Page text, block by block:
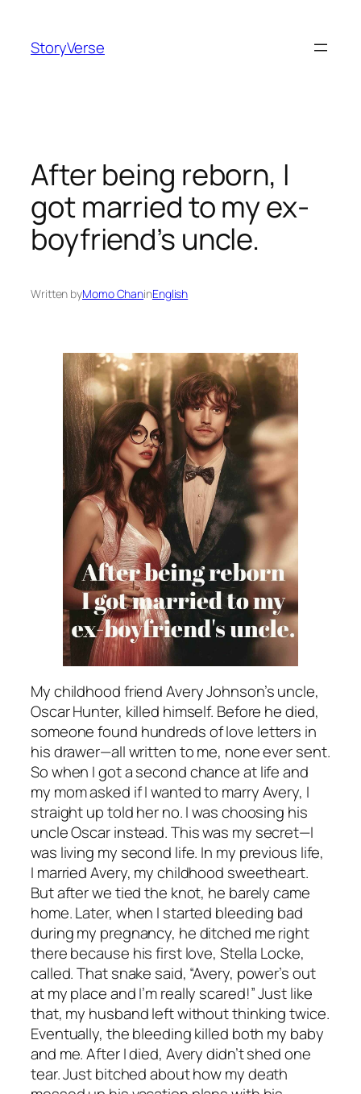
content
StoryVerse
After being reborn, I
got married to my ex-
boyfriend’s uncle.
Written byMomo ChaninEnglish
My childhood friend Avery Johnson’s uncle,
Oscar Hunter, killed himself. Before he died,
someone found hundreds of love letters in
his drawer—all written to me, none ever sent.
So when I got a second chance at life and
my mom asked if I wanted to marry Avery, I
straight up told her no. I was choosing his
uncle Oscar instead. This was my secret—I
was living my second life. In my previous life,
I married Avery, my childhood sweetheart.
But after we tied the knot, he barely came
home. Later, when I started bleeding bad
during my pregnancy, he ditched me right
there because his first love, Stella Locke,
called. That snake said, “Avery, power’s out
at my place and I’m really scared!” Just like
that, my husband left without thinking twice.
Eventually, the bleeding killed both my baby
and me. After I died, Avery didn’t shed one
tear. Just bitched about how my death